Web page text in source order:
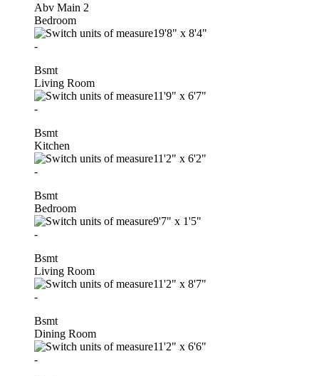
Abv Main 2
Bedroom
19'8" x 8'4"
-
Bsmt
Living Room
11'9" x 6'7"
-
Bsmt
Kitchen
11'2" x 6'2"
-
Bsmt
Bedroom
9'7" x 1'5"
-
Bsmt
Living Room
11'2" x 8'7"
-
Bsmt
Dining Room
11'2" x 6'6"
-